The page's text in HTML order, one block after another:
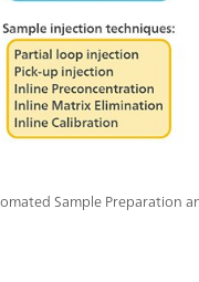
Sample Preparation